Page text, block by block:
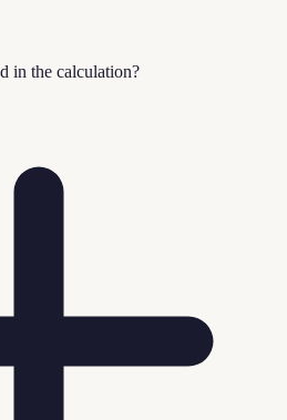
in the calculation?